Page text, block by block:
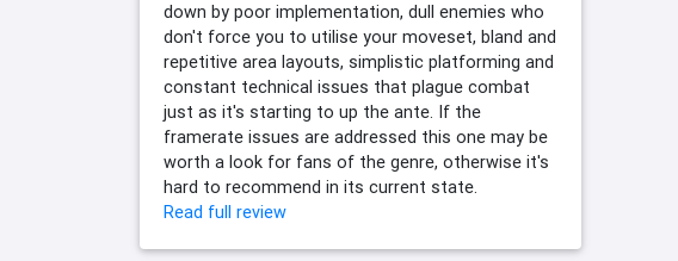
down by poor implementation, dull enemies who
don't force you to utilise your moveset, bland and
repetitive area layouts, simplistic platforming and
constant technical issues that plague combat
just as it's starting to up the ante. If the
framerate issues are addressed this one may be
worth a look for fans of the genre, otherwise it's
hard to recommend in its current state.
Read full review